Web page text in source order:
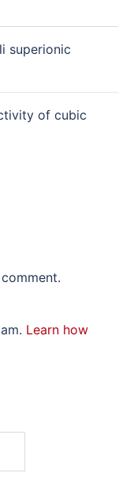
superionic
of cubic
Learn how